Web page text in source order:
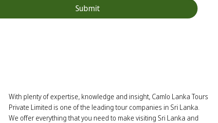
Submit
With plenty of expertise, knowledge and insight, Camlo Lanka Tours
Private Limited is one of the leading tour companies in Sri Lanka.
We offer everything that you need to make visiting Sri Lanka and